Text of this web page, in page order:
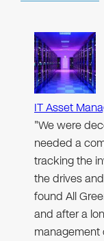
IT Asset
"We were
needed a
tracking the
the drives
found All
and after a
management